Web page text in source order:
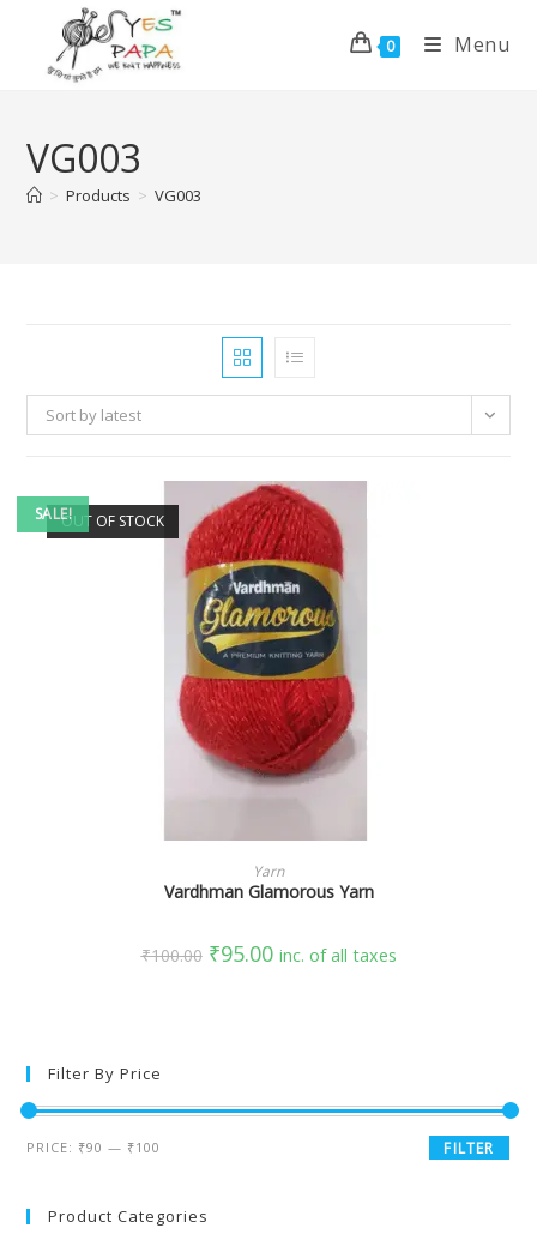
0 Menu
VG003
> Products > VG003
Sort by latest
SALE!OUT OF STOCK
SELECT OPTIONS
Yarn
Vardhman Glamorous Yarn
₹100.00 ₹95.00 inc. of all taxes
Filter By Price
FILTER
PRICE: ₹90 — ₹100
Product Categories